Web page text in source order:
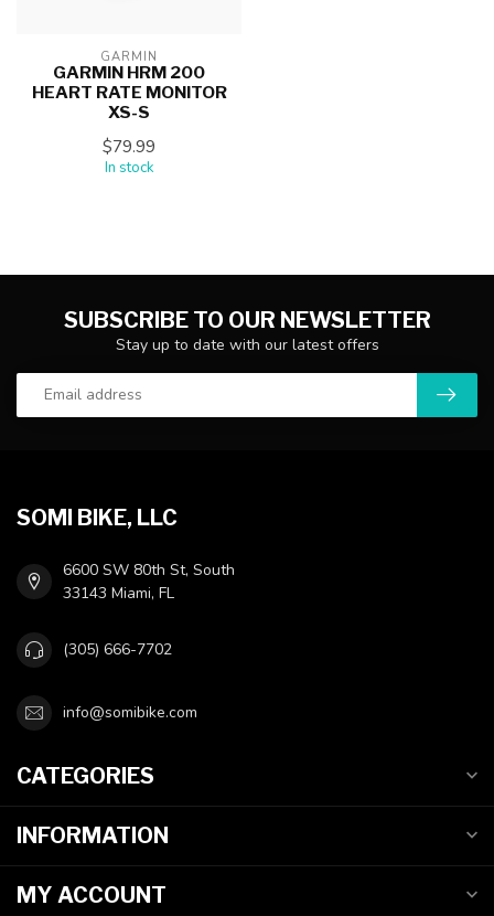
GARMIN
GARMIN HRM 200
HEART RATE MONITOR
XS-S
$79.99
In stock
SUBSCRIBE TO OUR NEWSLETTER
Stay up to date with our latest offers
SOMI BIKE, LLC
6600 SW 80th St, South
33143 Miami, FL
(305) 666-7702
info@somibike.com
CATEGORIES
INFORMATION
MY ACCOUNT